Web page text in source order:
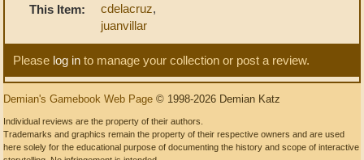
This Item:
cdelacruz,
juanvillar
Please log in to manage your collection or post a review.
Demian's Gamebook Web Page © 1998-2026 Demian Katz
Individual reviews are the property of their authors.
Trademarks and graphics remain the property of their respective owners and are used
here solely for the educational purpose of documenting the history and scope of interactive